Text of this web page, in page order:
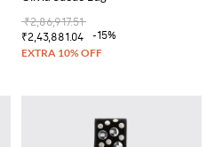
₹2,86,917.51
₹2,43,881.04
-15%